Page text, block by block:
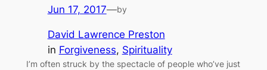
Jun 17, 2017—by
David Lawrence Preston
in Forgiveness, Spirituality
I’m often struck by the spectacle of people who’ve just